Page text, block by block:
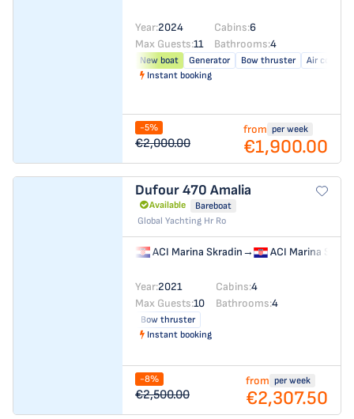
Year:2024 Cabins:6
Max Guests:11 Bathrooms:4
New boat Generator Bow thruster
Air
Instant booking
-5%
€2,000.00
from per week
€1,900.00
Dufour 470 Amalia
Available
Bareboat
Global Yachting Hr Ro
ACI Marina Skradin→ ACI Marina
Year:2021 Cabins:4
Max Guests:10 Bathrooms:4
Bow thruster
Instant booking
-8%
€2,500.00
from per week
€2,307.50